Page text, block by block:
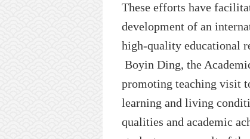
These efforts have
development of an
high-quality educational
Boyin Ding, the A
promoting teaching visit
learning and living
qualities and academic